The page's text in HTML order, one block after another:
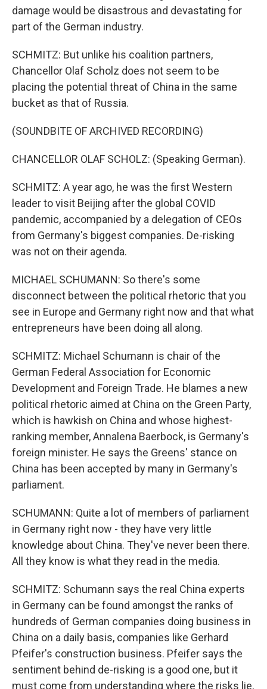
damage would be disastrous and devastating for
part of the German industry.
SCHMITZ: But unlike his coalition partners,
Chancellor Olaf Scholz does not seem to be
placing the potential threat of China in the same
bucket as that of Russia.
(SOUNDBITE OF ARCHIVED RECORDING)
CHANCELLOR OLAF SCHOLZ: (Speaking German).
SCHMITZ: A year ago, he was the first Western
leader to visit Beijing after the global COVID
pandemic, accompanied by a delegation of CEOs
from Germany's biggest companies. De-risking
was not on their agenda.
MICHAEL SCHUMANN: So there's some
disconnect between the political rhetoric that you
see in Europe and Germany right now and that what
entrepreneurs have been doing all along.
SCHMITZ: Michael Schumann is chair of the
German Federal Association for Economic
Development and Foreign Trade. He blames a new
political rhetoric aimed at China on the Green Party,
which is hawkish on China and whose highest-
ranking member, Annalena Baerbock, is Germany's
foreign minister. He says the Greens' stance on
China has been accepted by many in Germany's
parliament.
SCHUMANN: Quite a lot of members of parliament
in Germany right now - they have very little
knowledge about China. They've never been there.
All they know is what they read in the media.
SCHMITZ: Schumann says the real China experts
in Germany can be found amongst the ranks of
hundreds of German companies doing business in
China on a daily basis, companies like Gerhard
Pfeifer's construction business. Pfeifer says the
sentiment behind de-risking is a good one, but it
must come from understanding where the risks lie,